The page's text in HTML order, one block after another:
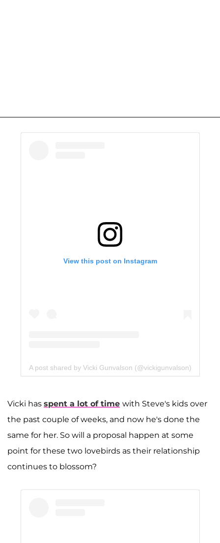
View this post on Instagram
A post shared by Vicki Gunvalson (@vickigunvalson)
Vicki has spent a lot of time with Steve's kids over
the past couple of weeks, and now he's done the
same for her. So will a proposal happen at some
point for these two lovebirds as their relationship
continues to blossom?